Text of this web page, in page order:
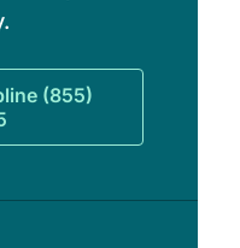
(855)